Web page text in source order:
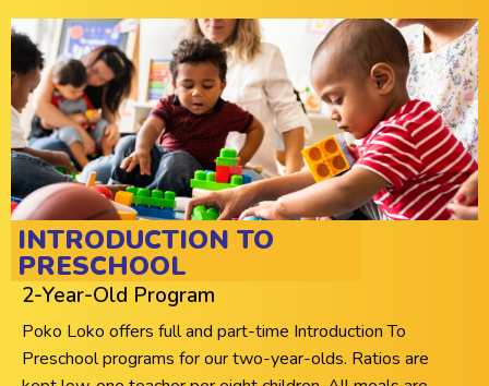
INTRODUCTION TO
PRESCHOOL
2-Year-Old Program
Poko Loko offers full and part-time Introduction To
Preschool programs for our two-year-olds. Ratios are